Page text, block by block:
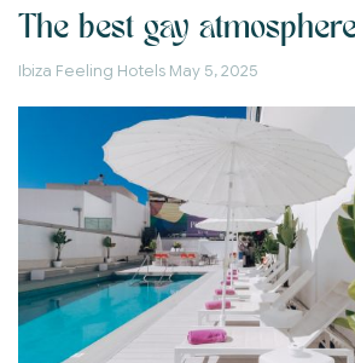
The best gay
Ibiza Feeling Hotels May 5, 2025